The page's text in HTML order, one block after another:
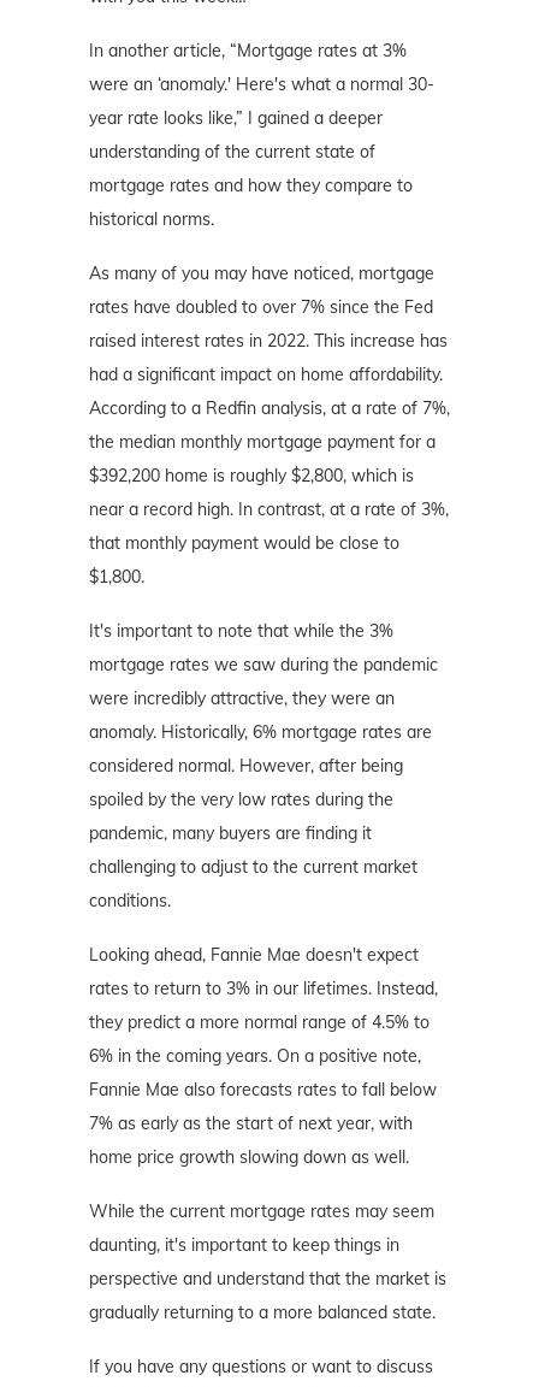
In another article, “Mortgage rates at 3%
were an ‘anomaly.' Here's what a normal 30-
year rate looks like,” I gained a deeper
understanding of the current state of
mortgage rates and how they compare to
historical norms.
As many of you may have noticed, mortgage
rates have doubled to over 7% since the Fed
raised interest rates in 2022. This increase has
had a significant impact on home affordability.
According to a Redfin analysis, at a rate of 7%,
the median monthly mortgage payment for a
$392,200 home is roughly $2,800, which is
near a record high. In contrast, at a rate of 3%,
that monthly payment would be close to
$1,800.
It's important to note that while the 3%
mortgage rates we saw during the pandemic
were incredibly attractive, they were an
anomaly. Historically, 6% mortgage rates are
considered normal. However, after being
spoiled by the very low rates during the
pandemic, many buyers are finding it
challenging to adjust to the current market
conditions.
Looking ahead, Fannie Mae doesn't expect
rates to return to 3% in our lifetimes. Instead,
they predict a more normal range of 4.5% to
6% in the coming years. On a positive note,
Fannie Mae also forecasts rates to fall below
7% as early as the start of next year, with
home price growth slowing down as well.
While the current mortgage rates may seem
daunting, it's important to keep things in
perspective and understand that the market is
gradually returning to a more balanced state.
If you have any questions or want to discuss